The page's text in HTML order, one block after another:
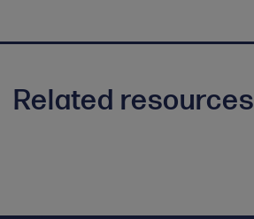
Related resources